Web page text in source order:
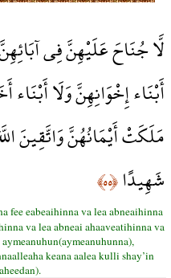
لَّا جُنَاحَ عَلَيْهِنَّ فِي
أَبْنَاء إِخْوَانِهِنَّ وَلَا
مَلَكَتْ أَيْمَانُهُنَّ وَاتَّقِينَ
شَهِيدًا﴿٥٥﴾
fee eabeaihinna va lea abneaihinna
va lea abneai ahaaveatihinna va
keana aalea kulli shay’in